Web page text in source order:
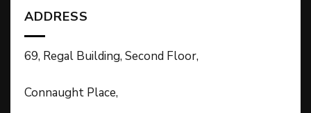
ADDRESS
69, Regal Building, Second Floor,
Connaught Place,